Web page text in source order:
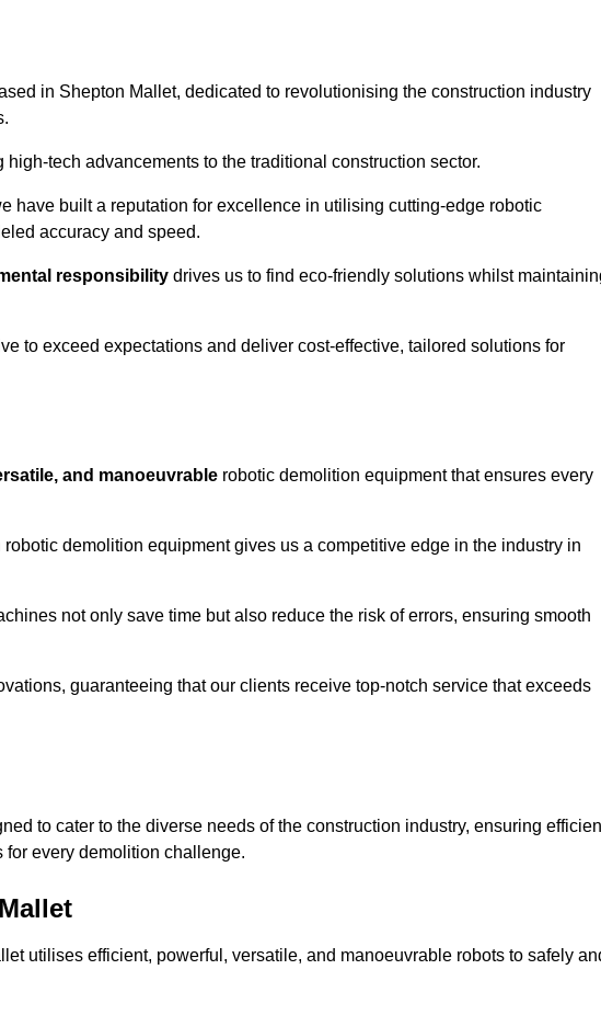
in Shepton Mallet, dedicated to revolutionising the construction industry
tech advancements to the traditional construction sector.
have built a reputation for excellence in utilising cutting-edge robotic
accuracy and speed.
responsibility drives us to find eco-friendly solutions whilst
to exceed expectations and deliver cost-effective, tailored solutions for
and manoeuvrable robotic demolition equipment that ensures every
demolition equipment gives us a competitive edge in the industry in
not only save time but also reduce the risk of errors, ensuring smooth
guaranteeing that our clients receive top-notch service that exceeds
to cater to the diverse needs of the construction industry, ensuring
every demolition challenge.
utilises efficient, powerful, versatile, and manoeuvrable robots to safely